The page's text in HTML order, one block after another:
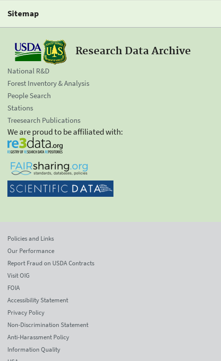
Sitemap
Research Data Archive
National R&D
Forest Inventory & Analysis
People Search
Stations
Treesearch Publications
We are proud to be affiliated with:
Policies and Links
Our Performance
Report Fraud on USDA Contracts
Visit OIG
FOIA
Accessibility Statement
Privacy Policy
Non-Discrimination Statement
Anti-Harassment Policy
Information Quality